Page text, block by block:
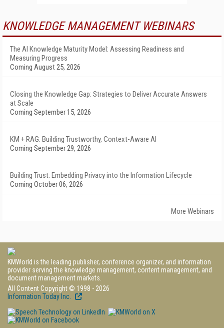
KNOWLEDGE MANAGEMENT WEBINARS
The AI Knowledge Maturity Model: Assessing Readiness and
Measuring Progress
Coming August 25, 2026
Closing the Knowledge Gap: Strategies to Deliver Accurate Answers
at Scale
Coming September 15, 2026
KM + RAG: Building Trustworthy, Context-Aware AI
Coming September 29, 2026
Building Trust: Embedding Privacy into the Information Lifecycle
Coming October 06, 2026
More Webinars
KMWorld is the leading publisher, conference organizer, and information
provider serving the knowledge management, content management, and
document management markets.
All Content Copyright © 1998 - 2026
Information Today Inc.